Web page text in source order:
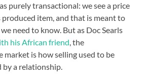
purely transactional: we see a price
produced item, and that is meant to
need to know. But as Doc Searls
his African friend, the
market is how selling used to be
by a relationship.